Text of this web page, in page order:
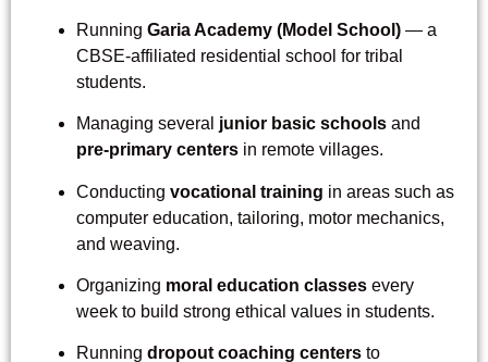
Running Garia Academy (Model School) — a
CBSE-affiliated residential school for tribal
students.
Managing several junior basic schools and
pre-primary centers in remote villages.
Conducting vocational training in areas such as
computer education, tailoring, motor mechanics,
and weaving.
Organizing moral education classes every
week to build strong ethical values in students.
Running dropout coaching centers to